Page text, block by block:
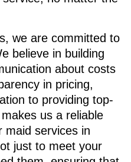
we are committed to
believe in building
about costs
in pricing,
to providing top-
us a reliable
maid services in
just to meet your